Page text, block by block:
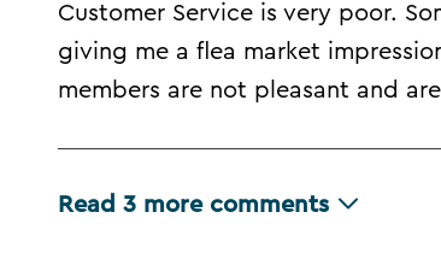
Customer Service is very poor.
giving me a flea market
members are not pleasant and
Read 3 more comments